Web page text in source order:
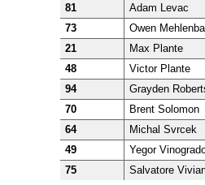
81
Adam Levac
73
Owen
21
Max Plante
48
Victor Plante
94
Grayden
70
Brent Solomon
64
Michal Svrcek
49
Yegor
75
Salvatore